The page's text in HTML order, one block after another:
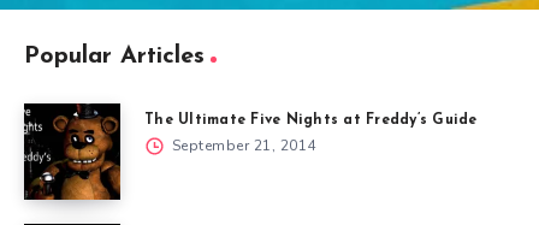
Popular Articles
The Ultimate Five Nights at Freddy’s Guide
September 21, 2014